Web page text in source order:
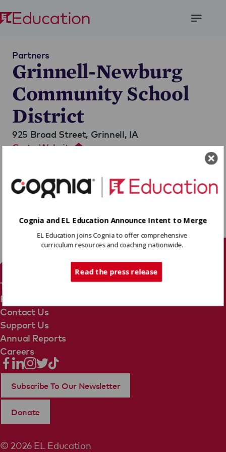
Partners
Grinnell-Newburg
Community School
District
925 Broad Street, Grinnell, IA
Go to Website
Terms Of Use
Privacy Policy
Contact Us
Support Us
Annual Reports
Careers
© 2026 EL Education
Subscribe To Our Newsletter
Donate
Cognia and EL Education Announce Intent to Merge
EL Education joins Cognia to offer comprehensive
curriculum resources and coaching nationwide.
Read the press release